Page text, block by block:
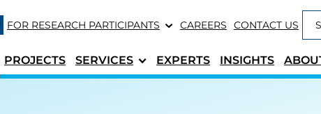
FOR RESEARCH PARTICIPANTS CAREERS CONTACT US
PROJECTS
SERVICES EXPERTS INSIGHTS